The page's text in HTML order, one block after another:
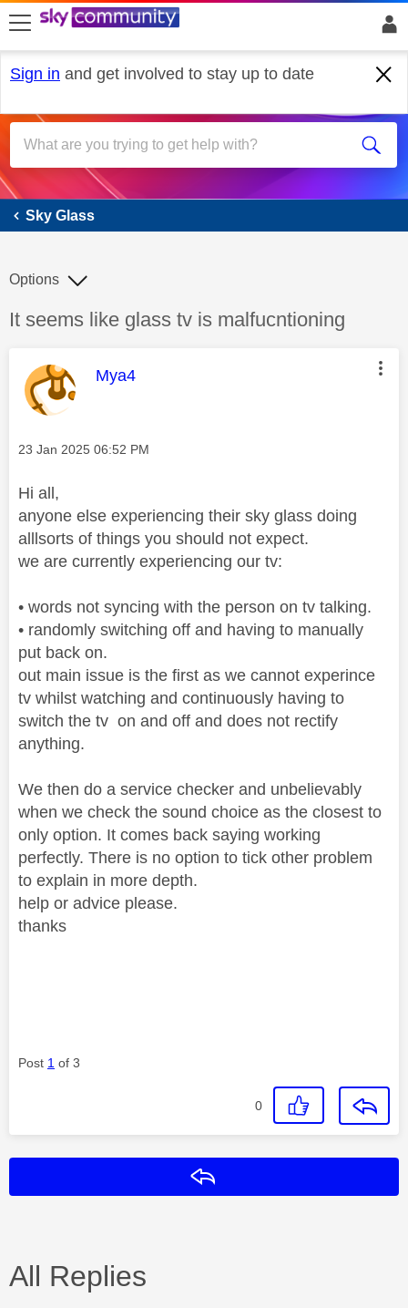
skip to search
skip to content
skip to footer
Sign in and get involved to stay up to date
Sky Glass
Sky Glass
Discussion topic:
It seems like glass tv is malfucntioning
Options
This message was authored by:
Mya4
Message posted on
‎23 Jan 2025 06:52 PM
Hi all,
anyone else experiencing their sky glass doing
alllsorts of things you should not expect.
we are currently experiencing our tv:
• words not syncing with the person on tv talking.
• randomly switching off and having to manually
put back on.
out main issue is the first as we cannot experince
tv whilst watching and continuously having to
switch the tv on and off and does not rectify
anything.
We then do a service checker and unbelievably
when we check the sound choice as the closest to
only option. It comes back saying working
perfectly. There is no option to tick other problem
to explain in more depth.
help or advice please.
thanks
Post 1 of 3
0
All Replies